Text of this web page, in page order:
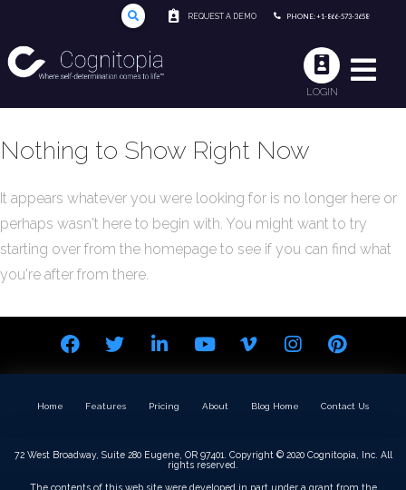
REQUEST A DEMO PHONE: +1-866-573-3658
LOGIN
Nothing to Show Right Now
It appears whatever you were looking for is no longer here or
perhaps wasn't here to begin with. You might want to try
starting over from the homepage to see if you can find what
you're after from there.
Home Features Pricing About Blog Home Contact Us
72 West Broadway, Suite 280 Eugene, OR 97401. Copyright © 2020 Cognitopia, Inc. All
rights reserved.
The contents of this web site were developed in part under a grant from the